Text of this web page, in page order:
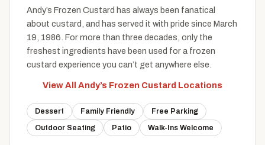
Andy’s Frozen Custard has always been fanatical
about custard, and has served it with pride since March
19, 1986. For more than three decades, only the
freshest ingredients have been used for a frozen
custard experience you can’t get anywhere else.
View All Andy’s Frozen Custard Locations
Dessert Family Friendly
Free Parking
Outdoor Seating
Patio Walk-Ins Welcome